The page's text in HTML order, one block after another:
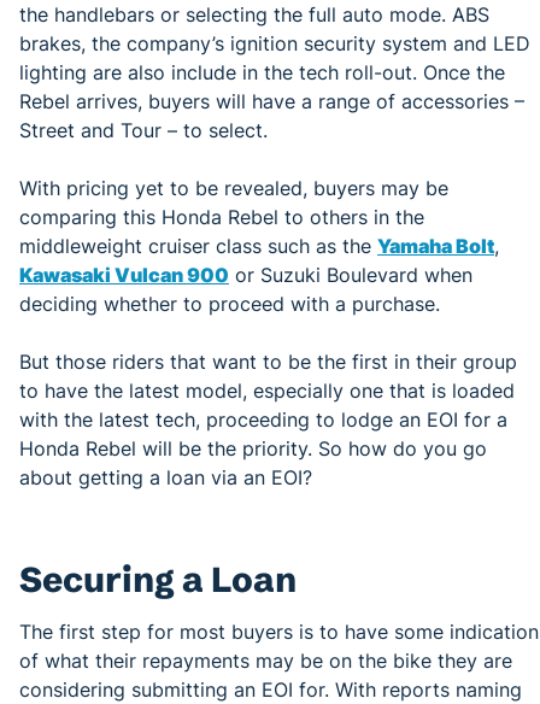
the handlebars or selecting the full auto mode. ABS
brakes, the company’s ignition security system and LED
lighting are also include in the tech roll-out. Once the
Rebel arrives, buyers will have a range of accessories –
Street and Tour – to select.
With pricing yet to be revealed, buyers may be
comparing this Honda Rebel to others in the
middleweight cruiser class such as the Yamaha Bolt,
Kawasaki Vulcan 900 or Suzuki Boulevard when
deciding whether to proceed with a purchase.
But those riders that want to be the first in their group
to have the latest model, especially one that is loaded
with the latest tech, proceeding to lodge an EOI for a
Honda Rebel will be the priority. So how do you go
about getting a loan via an EOI?
Securing a Loan
The first step for most buyers is to have some indication
of what their repayments may be on the bike they are
considering submitting an EOI for. With reports naming